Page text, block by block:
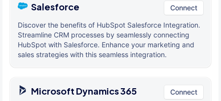
Salesforce Connect
Discover the benefits of HubSpot Salesforce Integration.
Streamline CRM processes by seamlessly connecting
HubSpot with Salesforce. Enhance your marketing and
sales strategies with this seamless integration.
Microsoft Dynamics 365 Connect